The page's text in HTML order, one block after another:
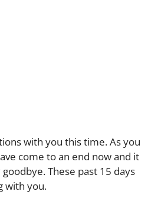
with you this time. As you
come to an end now and it
These past 15 days
with you.